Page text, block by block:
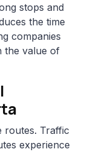
stops and
the time
companies
the value of
routes. Traffic
experience